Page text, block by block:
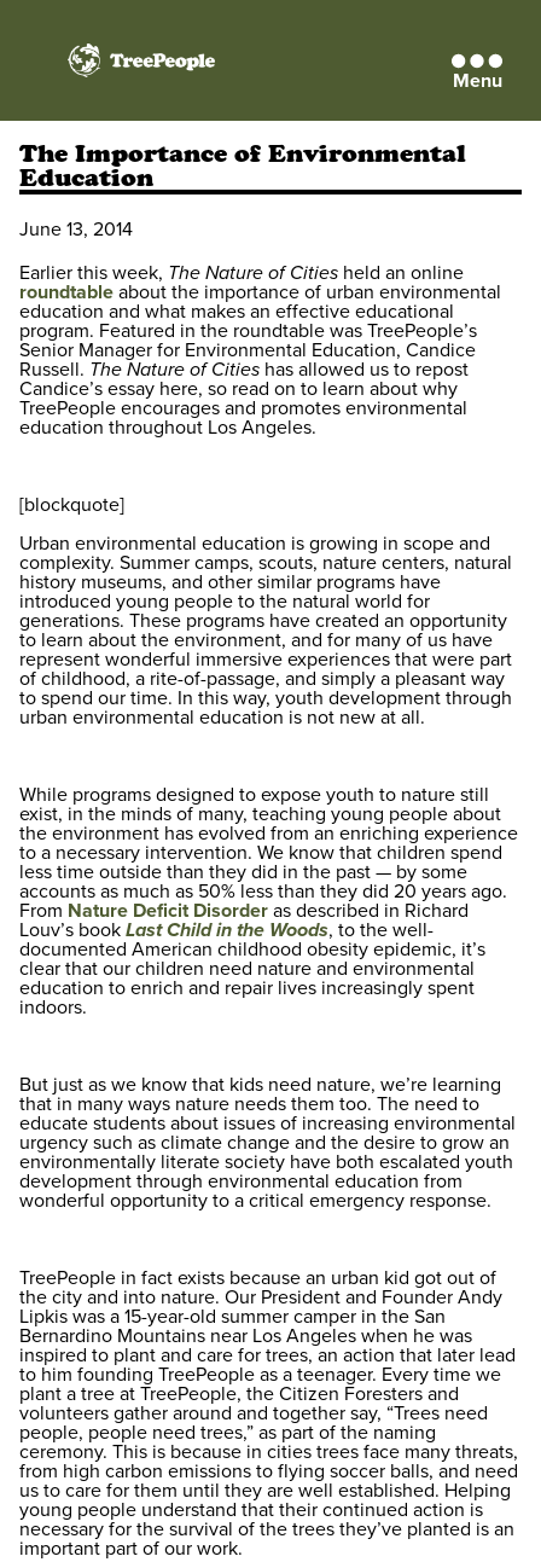
TreePeople Menu
The Importance of Environmental
Education
June 13, 2014
Earlier this week, The Nature of Cities held an online
roundtable about the importance of urban environmental
education and what makes an effective educational
program. Featured in the roundtable was TreePeople’s
Senior Manager for Environmental Education, Candice
Russell. The Nature of Cities has allowed us to repost
Candice’s essay here, so read on to learn about why
TreePeople encourages and promotes environmental
education throughout Los Angeles.
[blockquote]
Urban environmental education is growing in scope and
complexity. Summer camps, scouts, nature centers, natural
history museums, and other similar programs have
introduced young people to the natural world for
generations. These programs have created an opportunity
to learn about the environment, and for many of us have
represent wonderful immersive experiences that were part
of childhood, a rite-of-passage, and simply a pleasant way
to spend our time. In this way, youth development through
urban environmental education is not new at all.
While programs designed to expose youth to nature still
exist, in the minds of many, teaching young people about
the environment has evolved from an enriching experience
to a necessary intervention. We know that children spend
less time outside than they did in the past — by some
accounts as much as 50% less than they did 20 years ago.
From Nature Deficit Disorder as described in Richard
Louv’s book Last Child in the Woods, to the well-
documented American childhood obesity epidemic, it’s
clear that our children need nature and environmental
education to enrich and repair lives increasingly spent
indoors.
But just as we know that kids need nature, we’re learning
that in many ways nature needs them too. The need to
educate students about issues of increasing environmental
urgency such as climate change and the desire to grow an
environmentally literate society have both escalated youth
development through environmental education from
wonderful opportunity to a critical emergency response.
TreePeople in fact exists because an urban kid got out of
the city and into nature. Our President and Founder Andy
Lipkis was a 15-year-old summer camper in the San
Bernardino Mountains near Los Angeles when he was
inspired to plant and care for trees, an action that later lead
to him founding TreePeople as a teenager. Every time we
plant a tree at TreePeople, the Citizen Foresters and
volunteers gather around and together say, “Trees need
people, people need trees,” as part of the naming
ceremony. This is because in cities trees face many threats,
from high carbon emissions to flying soccer balls, and need
us to care for them until they are well established. Helping
young people understand that their continued action is
necessary for the survival of the trees they’ve planted is an
important part of our work.